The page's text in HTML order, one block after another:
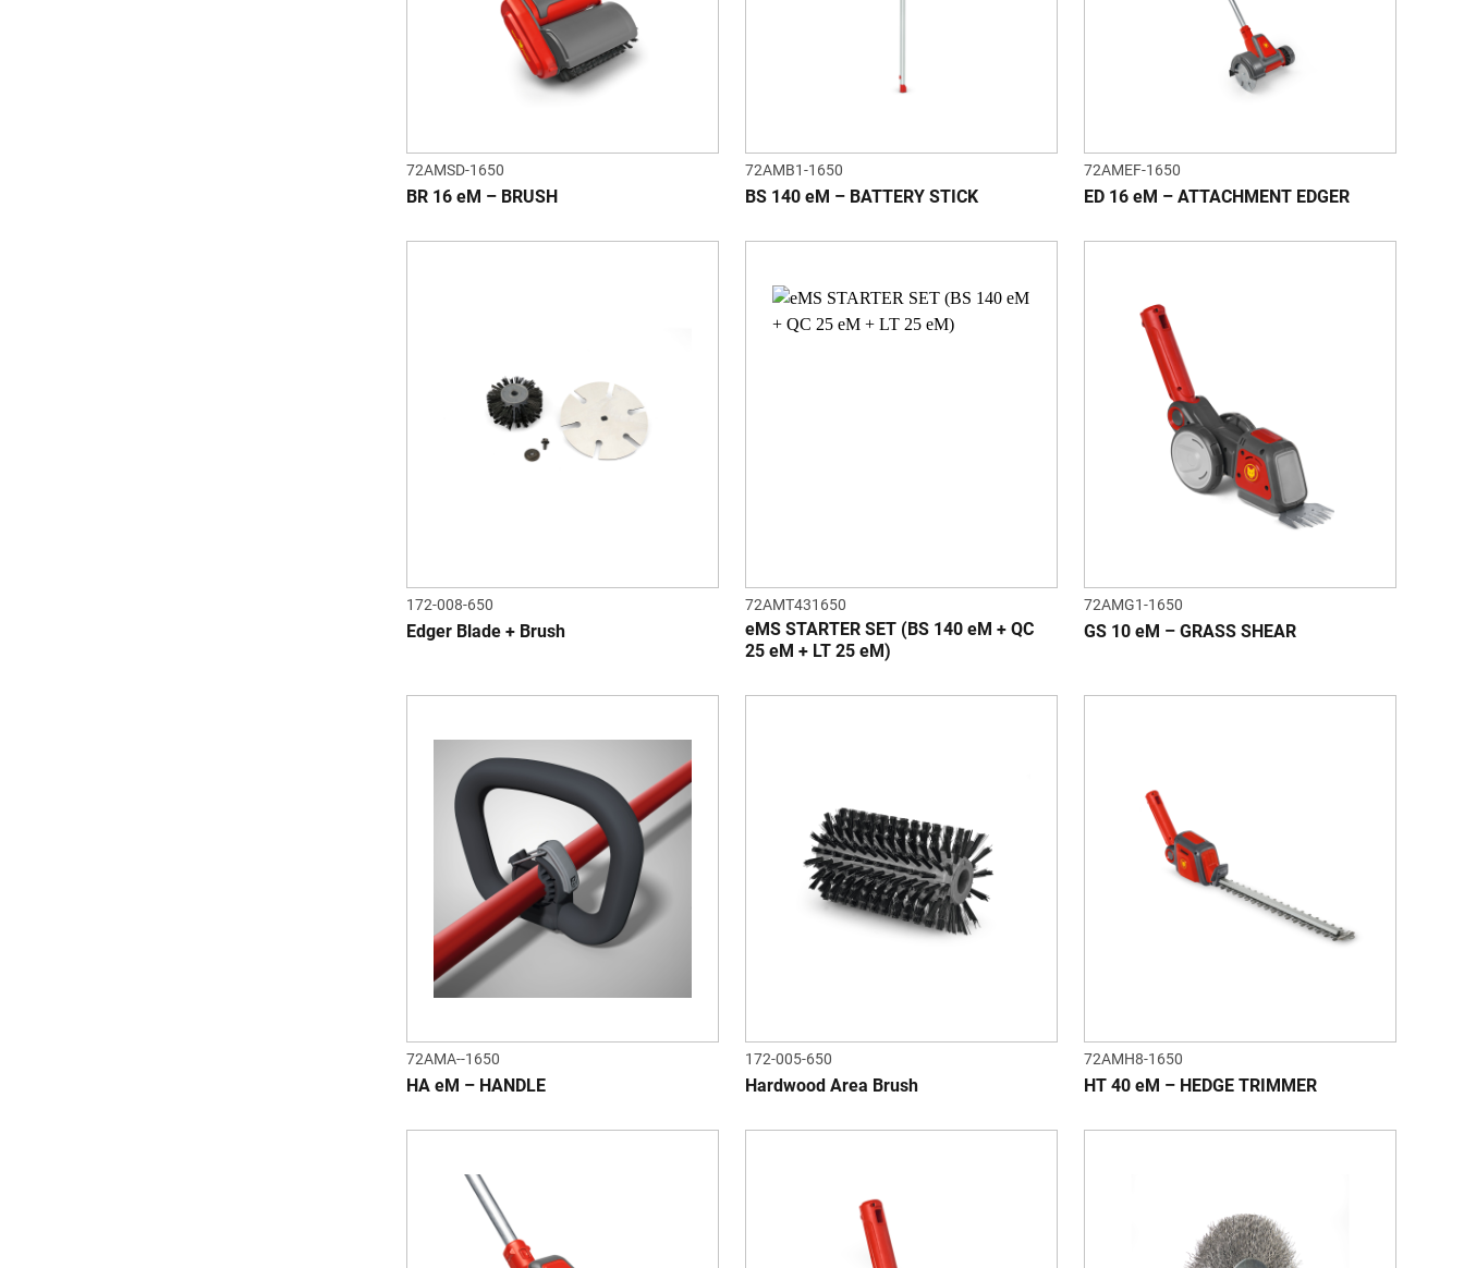
72AMSD-1650
BR 16 eM – BRUSH
72AMB1-1650
BS 140 eM – BATTERY STICK
72AMEF-1650
ED 16 eM – ATTACHMENT EDGER
172-008-650
Edger Blade + Brush
72AMT431650
eMS STARTER SET (BS 140 eM + QC
25 eM + LT 25 eM)
72AMG1-1650
GS 10 eM – GRASS SHEAR
72AMA--1650
HA eM – HANDLE
172-005-650
Hardwood Area Brush
72AMH8-1650
HT 40 eM – HEDGE TRIMMER